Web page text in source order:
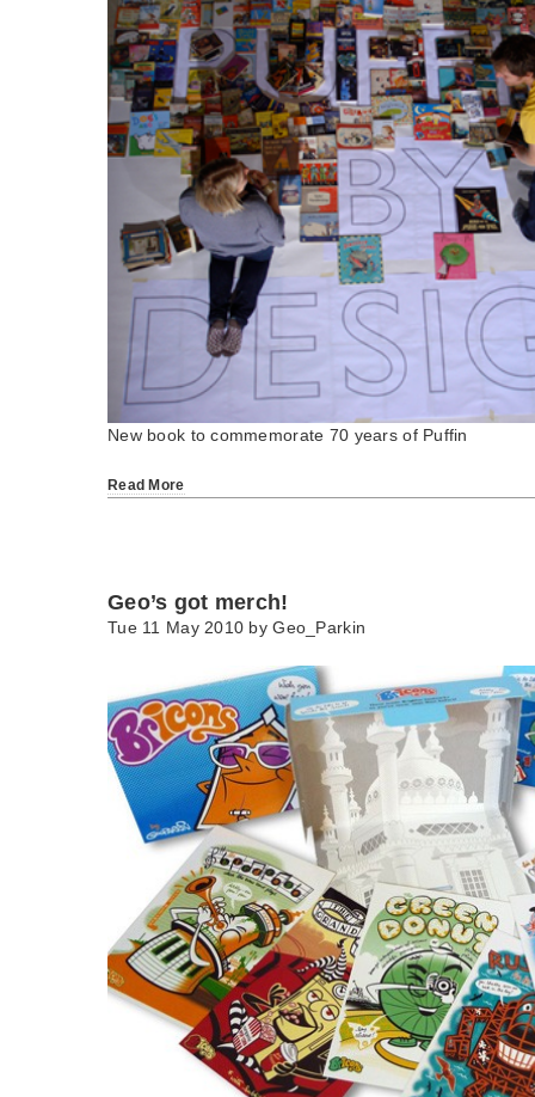
New book to commemorate 70 years of Puffin
Read More
Geo’s got merch!
Tue 11 May 2010 byGeo_Parkin